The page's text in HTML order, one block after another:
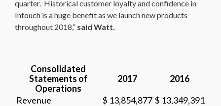
quarter. Historical customer loyalty and confidence in
Intouch is a huge benefit as we launch new products
throughout 2018,” said Watt.
Consolidated
Statements of
Operations
2017
2016
Revenue
$ 13,854,877 $ 13,349,391